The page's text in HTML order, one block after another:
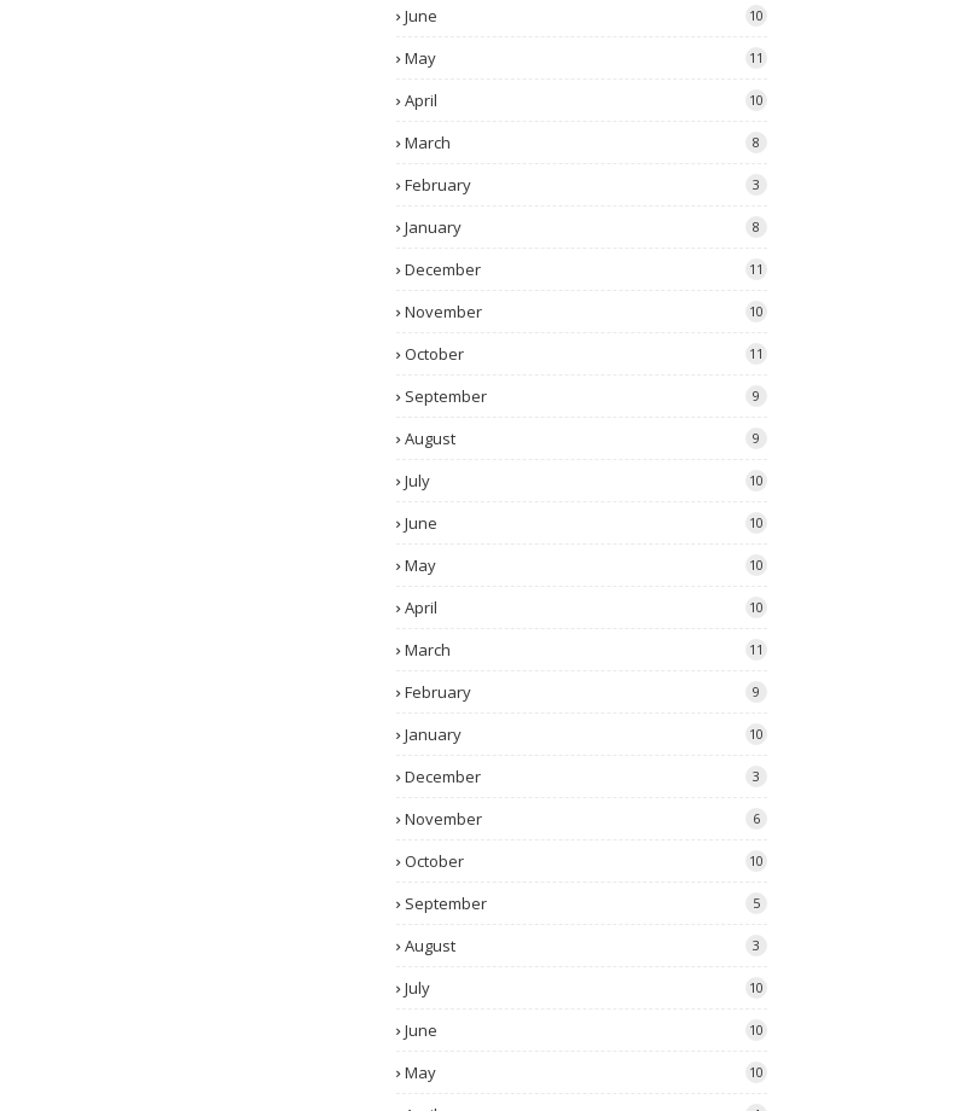
June 10
May 11
April 10
March 8
February 3
January 8
December 11
November 10
October 11
September 9
August 9
July 10
June 10
May 10
April 10
March 11
February 9
January 10
December 3
November 6
October 10
September 5
August 3
July 10
June 10
May 10